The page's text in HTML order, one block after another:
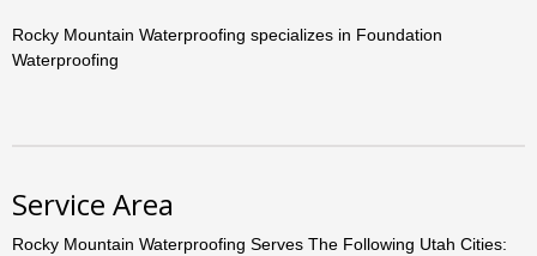
Rocky Mountain Waterproofing specializes in Foundation
Waterproofing
Service Area
Rocky Mountain Waterproofing Serves The Following Utah Cities: